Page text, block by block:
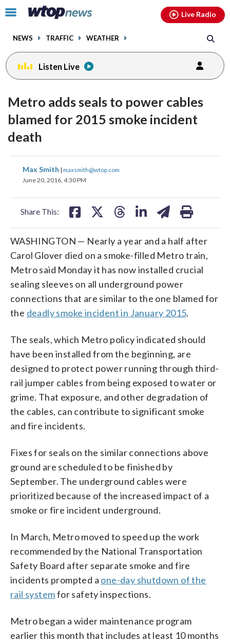
Click
toggle
menu.
NEWS TRAFFIC WEATHER
Live Radio
Listen Live
Metro adds seals to power cables
blamed for 2015 smoke incident
death
Max Smith | maxsmith@wtop.com
June 20, 2016, 4:30 PM
Share This:
share
on
share
WASHINGTON — Nearly a year and a half after
Carol Glover died on a smoke-filled Metro train,
Metro said Monday it has now installed crucial
sealing sleeves on all underground power
connections that are similar to the one blamed for
the deadly smoke incident in January 2015.
The seals, which Metro policy indicated should
have been installed from the beginning, are
designed to protect power running through third-
rail jumper cables from being exposed to water or
grime. That exposure, and other degradation of
the cables, can contribute to significant smoke
and fire incidents.
Fixes for seals on the similar connections above
ground are scheduled to be finished by
September. The underground cables were
prioritized because of the increased impact of a
smoke or fire incident underground.
In March, Metro moved to speed up the work
recommended by the National Transportation
Safety Board after separate smoke and fire
incidents prompted a one-day shutdown of the
rail systemfor safety inspections.
Metro began a wider maintenance program
earlier this month that includes at least 10 months
facebookinstagram youtubethreads